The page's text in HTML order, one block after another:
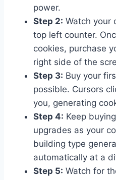
power.
Step 2: Watch your
top left counter.
cookies, purchase
right side of the
Step 3: Buy your
possible. Cursors
you, generating
Step 4: Keep
upgrades as your
building type
automatically at a
Step 5: Watch for